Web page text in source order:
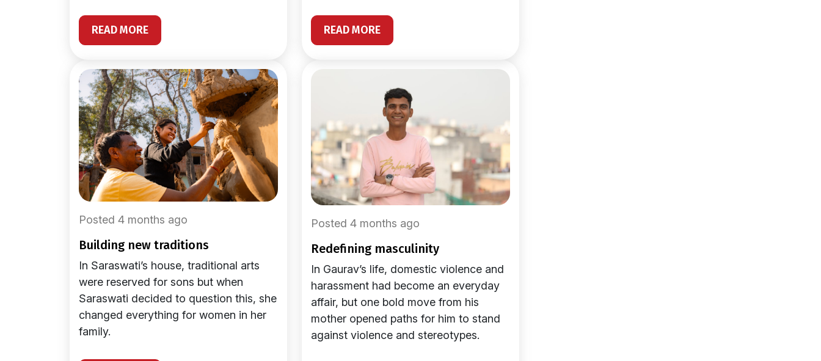
READ MORE READ MORE
Posted 4 months ago
building new traditions
In Saraswati’s house, traditional arts
were reserved for sons but when
Saraswati decided to question this, she
changed everything for women in her
family.
Posted 4 months ago
redefining masculinity
In Gaurav’s life, domestic violence and
harassment had become an everyday
affair, but one bold move from his
mother opened paths for him to stand
against violence and stereotypes.